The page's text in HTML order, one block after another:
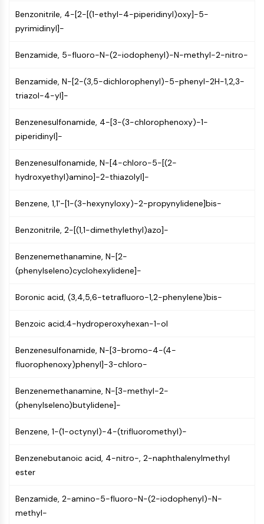
Dynamin
Mps1
PAK
ROCK
Integrin
JAK/STAT SIGNALING
JAK
PI3K/AKT/MTOR
PI3K/Akt/mTOR
IPK Superfamily
PIKfyve
PDK-1
PI4K
DNA-PK
AMPK
Akt
VITAMIN D RELATED/NUCLEAR RECEPTOR
Vitamin D Related/Nuclear Receptor
Orphan Nuclear Receptor
Benzonitrile, 4-[2-[(1-ethyl-4-piperidinyl)oxy]-5-
pyrimidinyl]-
Benzamide, 5-fluoro-N-(2-iodophenyl)-N-methyl-2-nitro-
Benzamide, N-[2-(3,5-dichlorophenyl)-5-phenyl-2H-1,2,3-
triazol-4-yl]-
Benzenesulfonamide, 4-[3-(3-chlorophenoxy)-1-
piperidinyl]-
Benzenesulfonamide, N-[4-chloro-5-[(2-
hydroxyethyl)amino]-2-thiazolyl]-
Benzene, 1,1'-[1-(3-hexynyloxy)-2-propynylidene]bis-
Benzonitrile, 2-[(1,1-dimethylethyl)azo]-
Benzenemethanamine, N-[2-
(phenylseleno)cyclohexylidene]-
Boronic acid, (3,4,5,6-tetrafluoro-1,2-phenylene)bis-
Benzoic acid;4-hydroperoxyhexan-1-ol
Benzenesulfonamide, N-[3-bromo-4-(4-
fluorophenoxy)phenyl]-3-chloro-
Benzenemethanamine, N-[3-methyl-2-
(phenylseleno)butylidene]-
Benzene, 1-(1-octynyl)-4-(trifluoromethyl)-
Benzenebutanoic acid, 4-nitro-, 2-naphthalenylmethyl
ester
Benzamide, 2-amino-5-fluoro-N-(2-iodophenyl)-N-
methyl-